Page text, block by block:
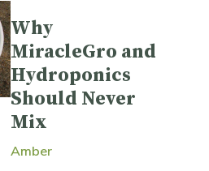
Why
MiracleGro and
Hydroponics
Should Never
Mix
Amber